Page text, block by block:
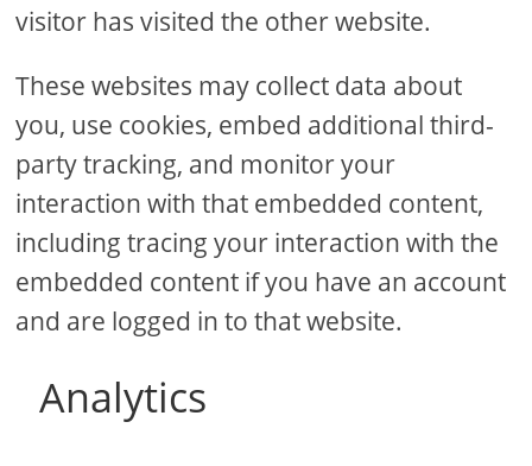
visitor has visited the other website.
These websites may collect data about
you, use cookies, embed additional third-
party tracking, and monitor your
interaction with that embedded content,
including tracing your interaction with the
embedded content if you have an account
and are logged in to that website.
Analytics